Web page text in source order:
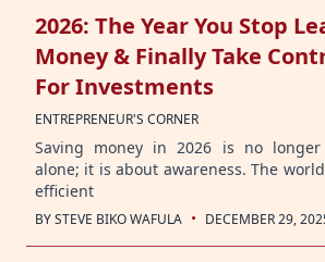
2026: The Year You Stop
Money & Finally Take
For Investments
ENTREPRENEUR'S CORNER
Saving money in 2026 is no
alone; it is about awareness. The
efficient
BYSTEVE BIKO WAFULA · DECEMBER 29,